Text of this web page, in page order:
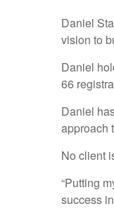
Daniel
vision to
Daniel
66
Daniel
approach
No client
“Putting
success